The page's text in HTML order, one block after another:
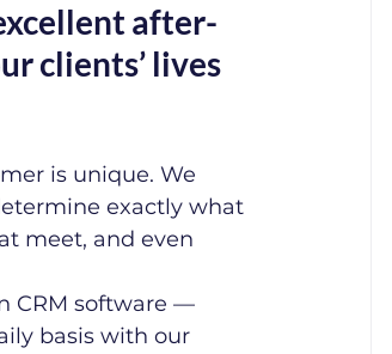
after-
clients’ lives
is unique. We
exactly what
meet, and even
CRM software —
basis with our